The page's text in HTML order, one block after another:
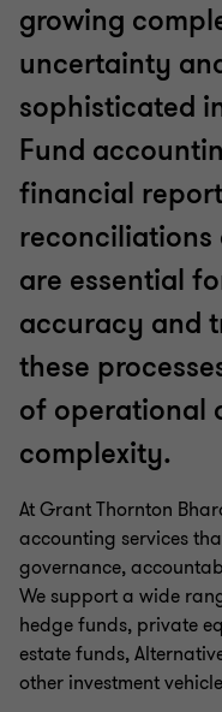
growing
uncertainty
sophisticated
Fund
financial
reconciliations
are essential
accuracy and
these
of operational
complexity.
At Grant Thornton
accounting services
governance,
We support a wide
hedge funds, private
estate funds,
other investment